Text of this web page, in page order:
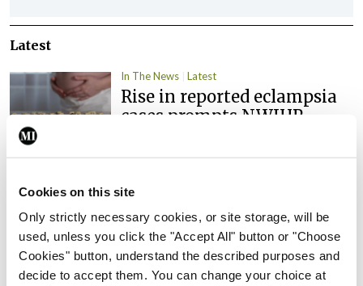
Cookies on this site
Only strictly necessary cookies, or site storage, will be
used, unless you click the "Accept All" button or "Choose
Cookies" button, understand the described purposes and
decide to accept them. You can change your choice at
Latest
In The News Latest
Rise in reported eclampsia
cases prompts NWIHP
ByCatherine Reilly- 27th Jul 2026
In The News
PHN shortage impacting
child health assessments
ByDavid Lynch- 27th Jul 2026